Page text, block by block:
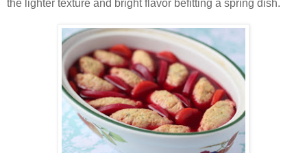
the lighter texture and bright flavor befitting a spring dish.